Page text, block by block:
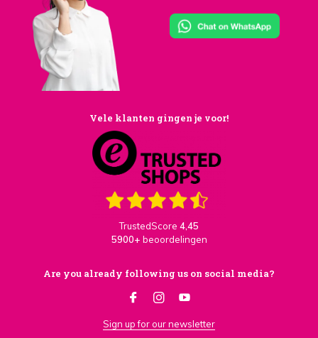
Vele klanten gingen je voor!
TrustedScore 4,45
5900+ beoordelingen
Are you already following us on social media?
Sign up for our newsletter